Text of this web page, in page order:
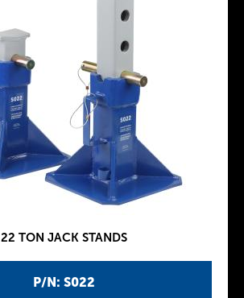
P/N: S022
22 TON JACK STANDS